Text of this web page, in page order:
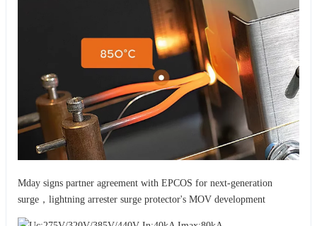
Mday signs partner agreement with EPCOS for next-generation
surge，lightning arrester surge protector's MOV development